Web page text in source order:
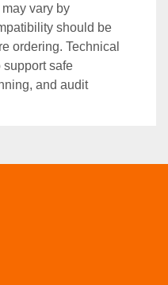
vary by
should be
ordering. Technical
safe
and audit